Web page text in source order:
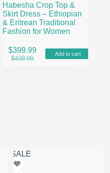
Habesha Crop Top &
Skirt Dress – Ethiopian
& Eritrean Traditional
Fashion for Women
$439.99
Original
$399.99
Current
Add to cart
SALE